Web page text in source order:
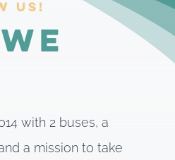
us!
with 2 buses, a
a mission to take